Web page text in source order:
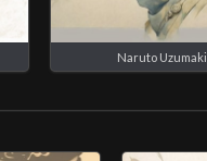
Naruto Uzumaki